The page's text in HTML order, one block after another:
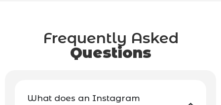
Frequently Asked
Questions
What does an Instagram